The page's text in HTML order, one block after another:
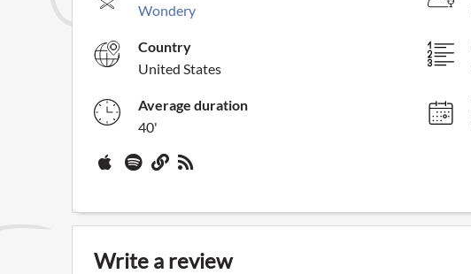
Wondery
Country
United States
Average duration
40'
Write a review